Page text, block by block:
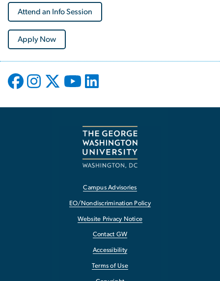
Attend an Info Session
Apply Now
Campus Advisories
EO/Nondiscrimination Policy
Website Privacy Notice
Contact GW
Accessibility
Terms of Use